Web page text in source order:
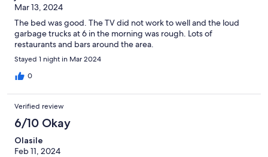
Mar 13, 2024
The bed was good. The TV did not work to well and the loud
garbage trucks at 6 in the morning was rough. Lots of
restaurants and bars around the area.
Stayed 1 night in Mar 2024
0
Verified review
6/10 Okay
Olasile
Feb 11, 2024